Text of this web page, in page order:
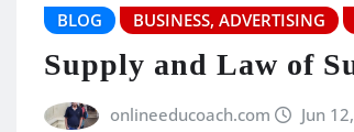
BLOG BUSINESS, ADVERTISING
Supply and Law of
onlineeducoach.com Jun